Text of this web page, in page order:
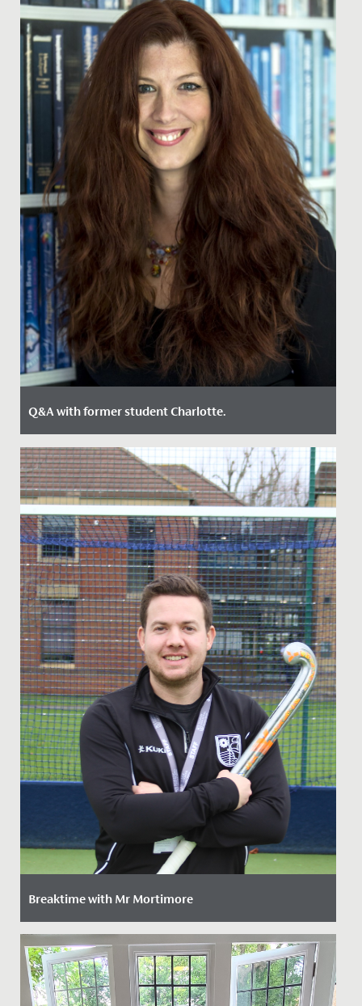
Q&A with former student Charlotte.
Date Posted: 19 May, 2022
Charlotte was a student of The Red Maids school, back
in 1989, before we merged with Redland High and
became Redmaids'...
Breaktime with Mr Mortimore
Date Posted: 16 January, 2023
We’re delighted to introduce to the school our new PE
teacher, hockey expert and all-round outdoor
adventurer Mr Jamie...